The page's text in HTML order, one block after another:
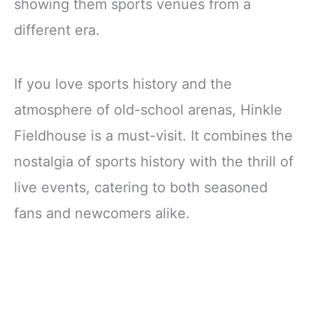
showing them sports venues from a
different era.
If you love sports history and the
atmosphere of old-school arenas, Hinkle
Fieldhouse is a must-visit. It combines the
nostalgia of sports history with the thrill of
live events, catering to both seasoned
fans and newcomers alike.